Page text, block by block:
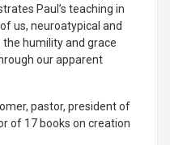
Paul’s teaching in
us, neuroatypical and
humility and grace
our apparent
pastor, president of
of 17 books on creation